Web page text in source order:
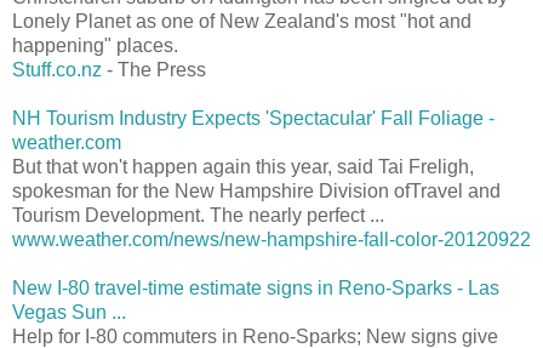
Lonely Planet as one of New Zealand's most "hot and
happening" places.
Stuff.co.nz - The Press
NH Tourism Industry Expects 'Spectacular' Fall Foliage -
weather.com
But that won't happen again this year, said Tai Freligh,
spokesman for the New Hampshire Division ofTravel and
Tourism Development. The nearly perfect ...
www.weather.com/news/new-hampshire-fall-color-20120922
New I-80 travel-time estimate signs in Reno-Sparks - Las
Vegas Sun ...
Help for I-80 commuters in Reno-Sparks; New signs give